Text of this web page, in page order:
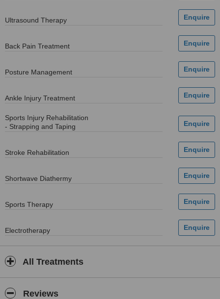
Ultrasound Therapy
Back Pain Treatment
Posture Management
Ankle Injury Treatment
Sports Injury Rehabilitation
- Strapping and Taping
Stroke Rehabilitation
Shortwave Diathermy
Sports Therapy
Electrotherapy
All Treatments
Reviews